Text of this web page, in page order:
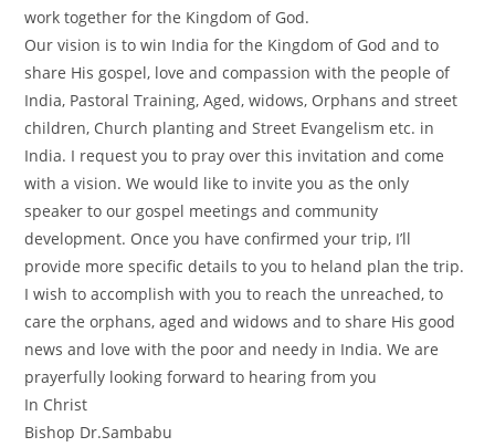
work together for the Kingdom of God.
Our vision is to win India for the Kingdom of God and to
share His gospel, love and compassion with the people of
India, Pastoral Training, Aged, widows, Orphans and street
children, Church planting and Street Evangelism etc. in
India. I request you to pray over this invitation and come
with a vision. We would like to invite you as the only
speaker to our gospel meetings and community
development. Once you have confirmed your trip, I’ll
provide more specific details to you to heland plan the trip.
I wish to accomplish with you to reach the unreached, to
care the orphans, aged and widows and to share His good
news and love with the poor and needy in India. We are
prayerfully looking forward to hearing from you
In Christ
Bishop Dr.Sambabu